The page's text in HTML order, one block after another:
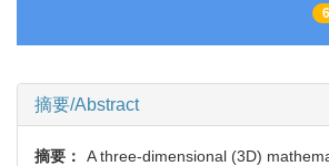
摘要/Abstract
摘要： A three-dimensional (3D)